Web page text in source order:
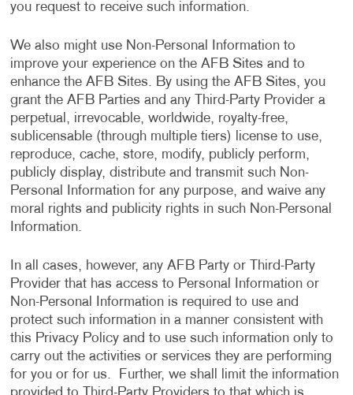
you request to receive such information.
We also might use Non-Personal Information to
improve your experience on the AFB Sites and to
enhance the AFB Sites. By using the AFB Sites, you
grant the AFB Parties and any Third-Party Provider a
perpetual, irrevocable, worldwide, royalty-free,
sublicensable (through multiple tiers) license to use,
reproduce, cache, store, modify, publicly perform,
publicly display, distribute and transmit such Non-
Personal Information for any purpose, and waive any
moral rights and publicity rights in such Non-Personal
Information.
In all cases, however, any AFB Party or Third-Party
Provider that has access to Personal Information or
Non-Personal Information is required to use and
protect such information in a manner consistent with
this Privacy Policy and to use such information only to
carry out the activities or services they are performing
for you or for us. Further, we shall limit the information